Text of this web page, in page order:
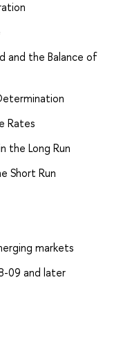
and the Balance of
Rates
the Long Run
Short Run
markets
09 and later